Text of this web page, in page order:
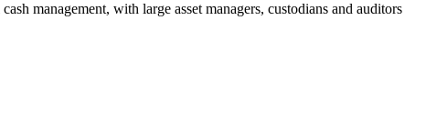
management, with large asset managers, custodians and auditors